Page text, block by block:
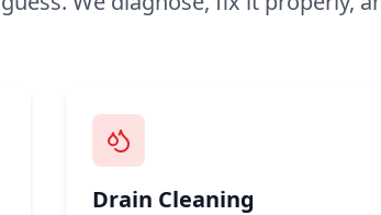
Drain Cleaning